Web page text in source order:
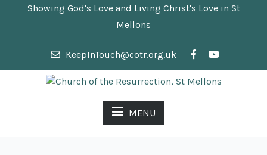
Showing God's Love and Living Christ's Love in St
Mellons
KeepInTouch@cotr.org.uk
MENU